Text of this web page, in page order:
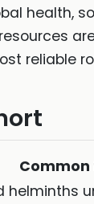
health,
reliable
helminths